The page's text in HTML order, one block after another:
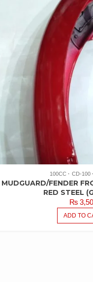
100CC CD-100
MUDGUARD/FENDER
RED STEEL
₨
ADD TO